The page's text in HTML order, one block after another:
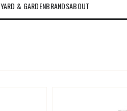
YARD & GARDENBRANDSABOUT